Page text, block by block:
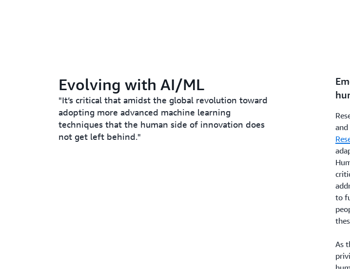
Evolving with AI/ML
"It’s critical that amidst the global revolution toward
adopting more advanced machine learning
techniques that the human side of innovation does
not get left behind."
to
As